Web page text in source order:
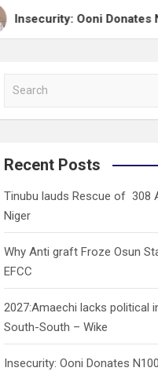
Ooni Donates N100m,
a
c
Recent Posts
Tinubu lauds Rescue of 308
Niger
Why Anti graft Froze Osun
EFCC
2027:Amaechi lacks political
South-South – Wike
Insecurity: Ooni Donates